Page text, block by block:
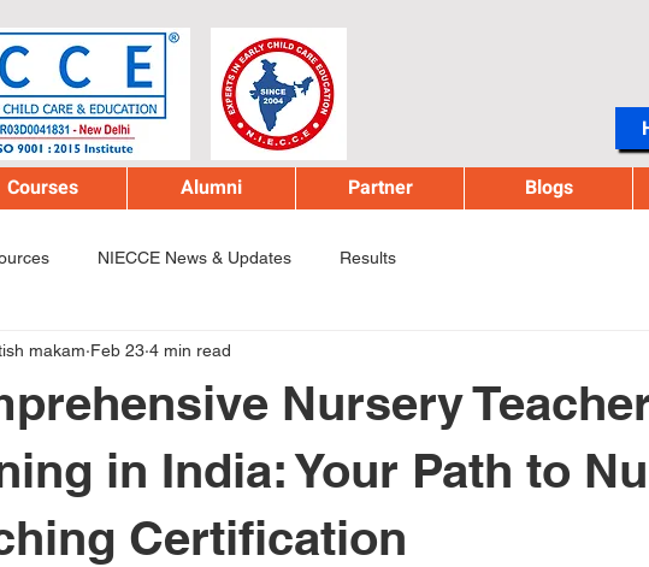
Courses Alumni Partner Blogs
NIECCE News & Updates Results
Nursery
in India: Your Path to
Certification
makam Feb 23 4 min read